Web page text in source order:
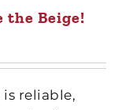
the Beige!
is reliable,